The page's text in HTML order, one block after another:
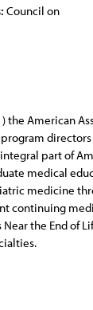
Council on
the American
part of
medical
medicine
continuing
the End of